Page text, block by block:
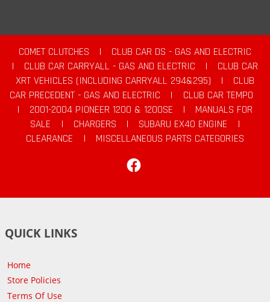
COMET CLUTCHES |
CLUB CAR DS - GAS AND ELECTRIC
|
CLUB CAR CARRYALL - GAS AND ELECTRIC |
CLUB CAR
XRT VEHICLES (INCLUDING CARRYALL 294&295)
|
CLUB
CAR PRECEDENT - GAS AND ELECTRIC
|
CLUB CAR TEMPO
|
2001-2004 PIONEER 1200 & 1200SE |
MANUALS FOR
SALE
| CHARGERS | SUBARU EX40 ENGINE
|
CLEARANCE
|
MISCELLANEOUS PARTS CATEGORIES
QUICK LINKS
Home
Store Policies
Terms Of Use